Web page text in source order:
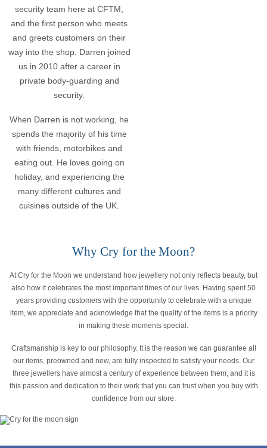
security team here at CFTM,
and the first person who meets
and greets customers on their
way into the shop. Darren joined
us in 2010 after a career in
private body-guarding and
security.
When Darren is not working, he
spends the majority of his time
with friends, motorbikes and
eating out. He loves going on
holiday, and experiencing the
many different cultures and
cuisines outside of the UK.
Why Cry for the Moon?
At Cry for the Moon we understand how jewellery not only reflects beauty, but
also how it celebrates the most important times of our lives. Having spent 50
years providing customers with the opportunity to celebrate with a unique
item, we appreciate and acknowledge that the quality of the items is a priority
in making these moments special.
Craftsmanship is key to our philosophy. It is the reason we can guarantee all
our items, preowned and new, are fully inspected to satisfy your needs. Our
three jewellers have almost a century of experience between them, and it is
this passion and dedication to their work that you can trust when you buy with
confidence from our store.